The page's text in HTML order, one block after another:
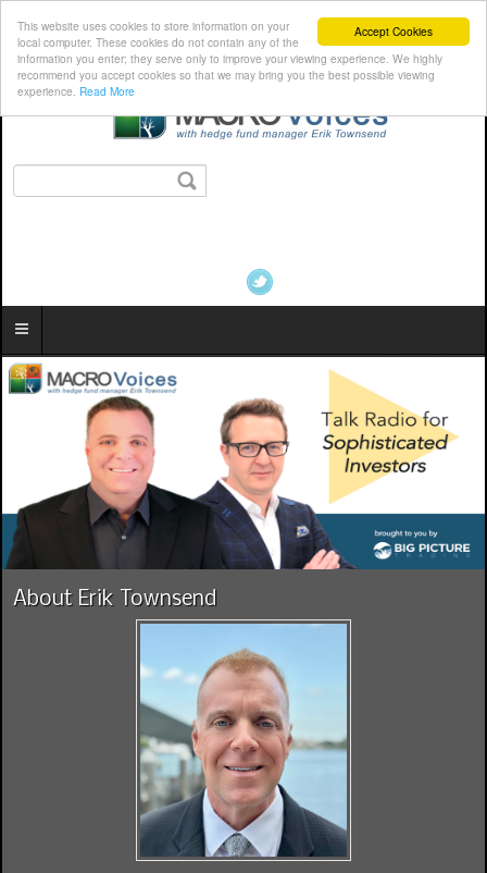
Accept Cookies
This website uses cookies to store information on your
local computer. These cookies do not contain any of the
information you enter; they serve only to improve your viewing experience. We highly
recommend you accept cookies so that we may bring you the best possible viewing
experience. Read More
About Erik Townsend